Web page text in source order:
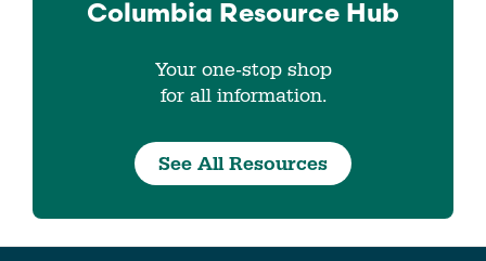
Columbia Resource Hub
Your one-stop shop
for all information.
See All Resources